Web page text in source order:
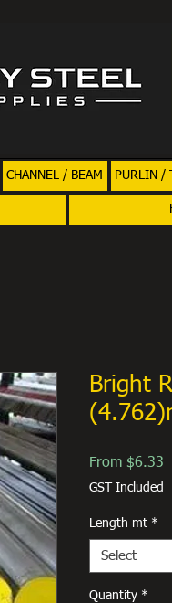
CHANNEL / BEAM PURLIN /
Bright
From $6.33
GST Included
Length mt *
Select
Quantity *